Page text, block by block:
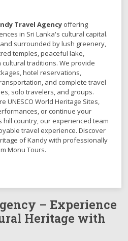
Travel Agency offering
in Sri Lanka's cultural capital.
surrounded by lush greenery,
temples, peaceful lake,
traditions. We provide
hotel reservations,
and complete travel
solo travelers, and groups.
UNESCO World Heritage Sites,
or continue your
hill country, our experienced team
travel experience. Discover
of Kandy with professionally
Monu Tours.
– Experience
Heritage with